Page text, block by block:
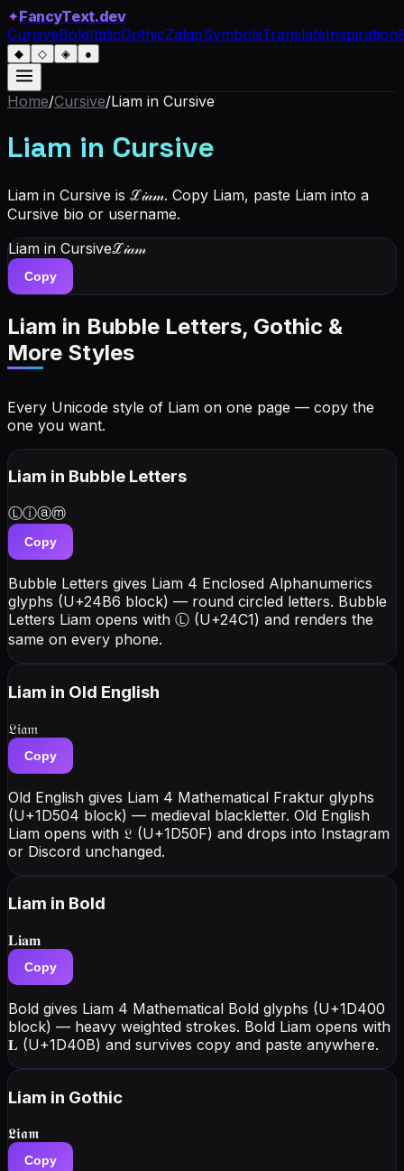
✦FancyText.dev
CursiveBoldItalicGothicZalgoSymbolsTranslateInspiration
◆ ◇ ◈ ●
Home/Cursive/Liam in Cursive
Liam in Cursive
Liam in Cursive is ℒ𝒾𝒶𝓂. Copy Liam, paste Liam into a
Cursive bio or username.
Liam in Cursiveℒ𝒾𝒶𝓂
Copy
Liam in Bubble Letters, Gothic &
More Styles
Every Unicode style of Liam on one page — copy the
one you want.
Liam in Bubble Letters
Ⓛⓘⓐⓜ
Copy
Bubble Letters gives Liam 4 Enclosed Alphanumerics
glyphs (U+24B6 block) — round circled letters. Bubble
Letters Liam opens with Ⓛ (U+24C1) and renders the
same on every phone.
Liam in Old English
𝔏𝔦𝔞𝔪
Copy
Old English gives Liam 4 Mathematical Fraktur glyphs
(U+1D504 block) — medieval blackletter. Old English
Liam opens with 𝔏 (U+1D50F) and drops into Instagram
or Discord unchanged.
Liam in Bold
𝐋𝐢𝐚𝐦
Copy
Bold gives Liam 4 Mathematical Bold glyphs (U+1D400
block) — heavy weighted strokes. Bold Liam opens with
𝐋 (U+1D40B) and survives copy and paste anywhere.
Liam in Gothic
𝕷𝖎𝖆𝖒
Copy